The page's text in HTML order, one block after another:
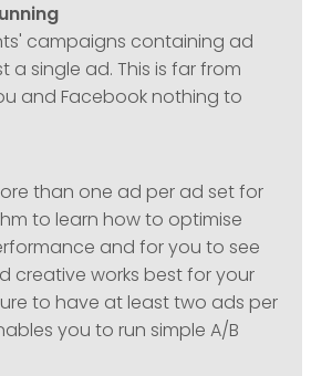
campaigns containing ad
a single ad. This is far from
and Facebook nothing to
than one ad per ad set for
to learn how to optimise
and for you to see
creative works best for your
to have at least two ads per
you to run simple A/B